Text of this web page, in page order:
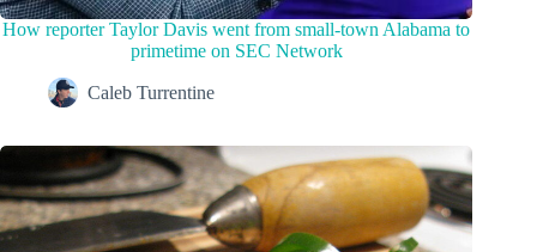
How reporter Taylor Davis went from small-town Alabama to
primetime on SEC Network
Caleb Turrentine